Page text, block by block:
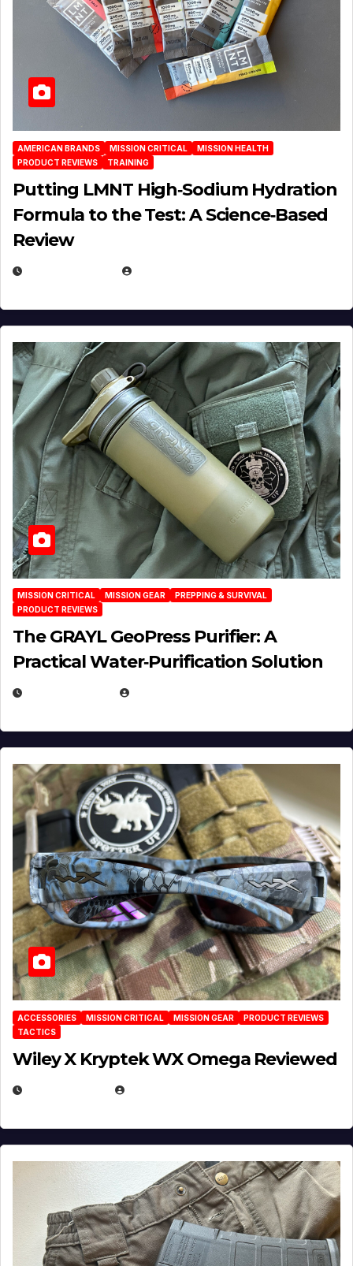
AMERICAN BRANDS MISSION CRITICAL
MISSION HEALTH
PRODUCT REVIEWS
TRAINING
Putting LMNT High‑Sodium Hydration
Formula to the Test: A Science‑Based
Review
MISSION CRITICAL MISSION GEAR
PREPPING & SURVIVAL
PRODUCT REVIEWS
The GRAYL GeoPress Purifier: A
Practical Water‑Purification Solution
ACCESSORIES MISSION CRITICAL MISSION GEAR
PRODUCT REVIEWS
TACTICS
Wiley X Kryptek WX Omega Reviewed